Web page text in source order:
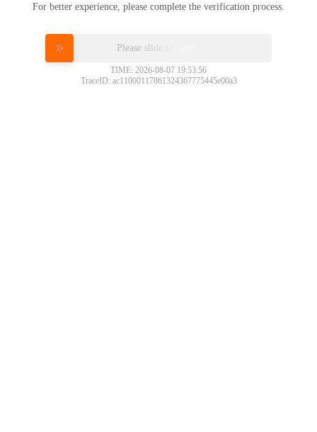
For better experience, please complete the verification process.
Please slide to verify
TIME: 2026-08-07 19:53:56
TraceID: ac11000117861324367775445e00a3